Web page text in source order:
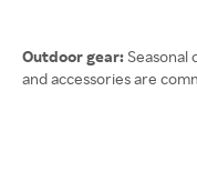
Outdoor gear: Seasonal
and accessories are